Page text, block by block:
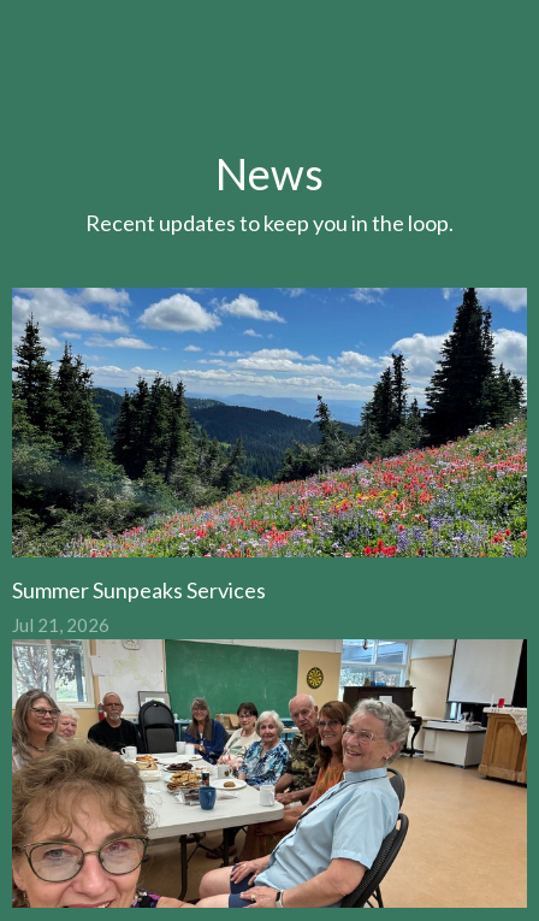
News
Recent updates to keep you in the loop.
Summer Sunpeaks Services
Jul 21, 2026